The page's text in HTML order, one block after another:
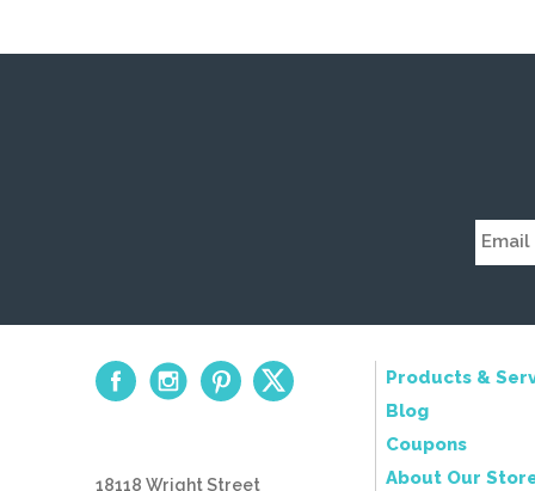
Products &
Blog
Coupons
About Our
18118 Wright Street